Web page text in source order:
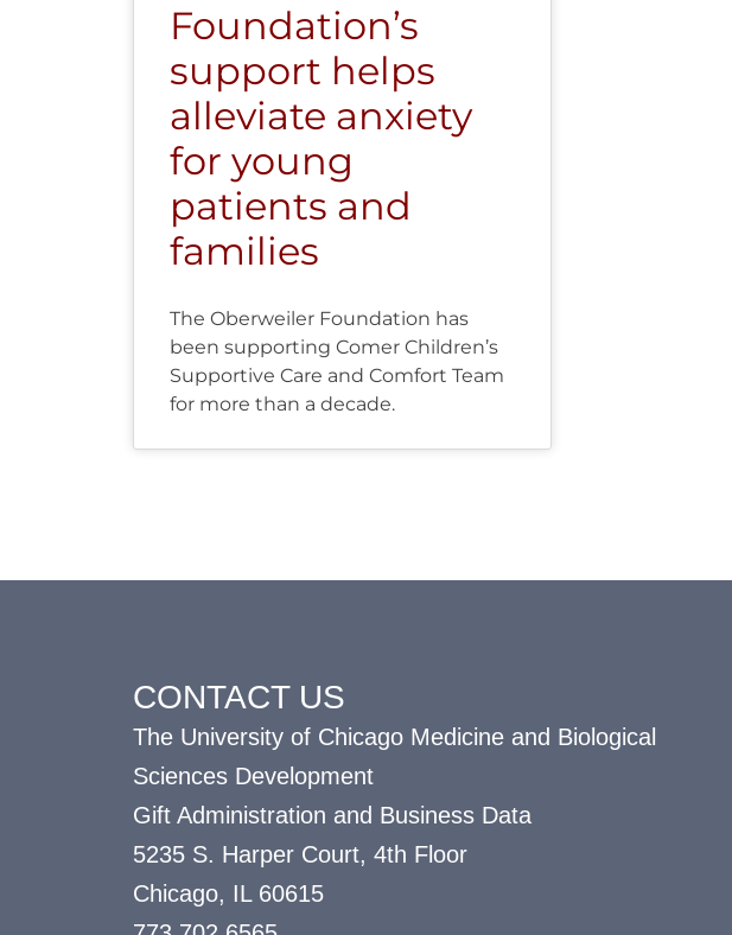
Foundation’s
support helps
alleviate anxiety
for young
patients and
families
The Oberweiler Foundation has
been supporting Comer Children’s
Supportive Care and Comfort Team
for more than a decade.
CONTACT US
The University of Chicago Medicine and Biological
Sciences Development
Gift Administration and Business Data
5235 S. Harper Court, 4th Floor
Chicago, IL 60615